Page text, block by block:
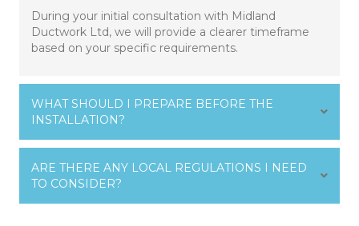
During your initial consultation with Midland
Ductwork Ltd, we will provide a clearer timeframe
based on your specific requirements.
WHAT SHOULD I PREPARE BEFORE THE
INSTALLATION?
ARE THERE ANY LOCAL REGULATIONS I NEED
TO CONSIDER?